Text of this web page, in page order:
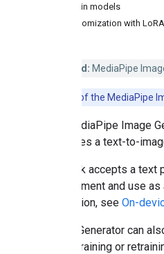
Plugin models
Customization with LoRA
Deprecated: MediaPipe
Use of the MediaPipe
The MediaPipe Image
task uses a text-to-
The task accepts a
can augment and use
generation, see On-
Image Generator can
during training or